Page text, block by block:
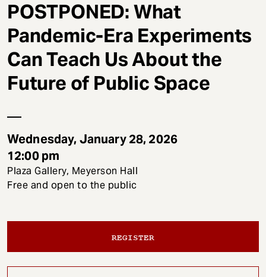
POSTPONED: What
Pandemic-Era Experiments
Can Teach Us About the
Future of Public Space
Wednesday, January 28, 2026
12:00 pm
Plaza Gallery, Meyerson Hall
Free and open to the public
REGISTER